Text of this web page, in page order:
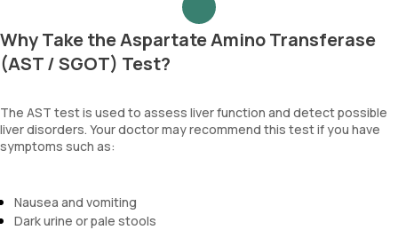
Why Take the Aspartate Amino Transferase
(AST / SGOT) Test?
The AST test is used to assess liver function and detect possible
liver disorders. Your doctor may recommend this test if you have
symptoms such as:
Nausea and vomiting
Dark urine or pale stools